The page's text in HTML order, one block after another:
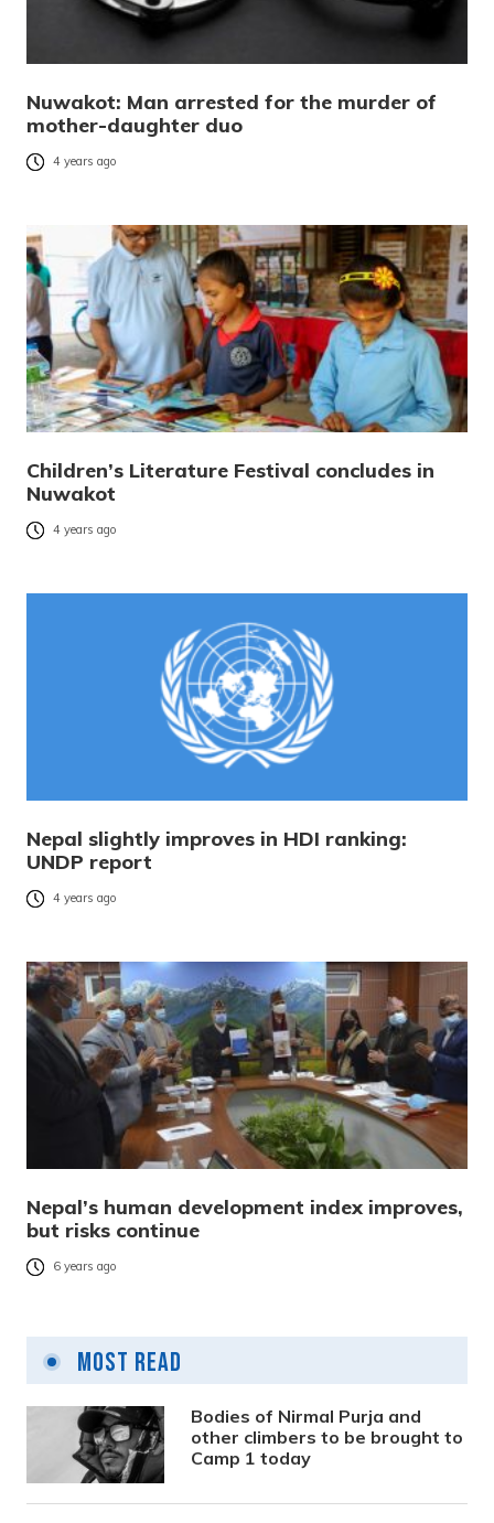
Nuwakot: Man arrested for the murder of
mother-daughter duo
4 years ago
Children’s Literature Festival concludes in
Nuwakot
4 years ago
Nepal slightly improves in HDI ranking:
UNDP report
4 years ago
Nepal’s human development index improves,
but risks continue
6 years ago
Most Read
Bodies of Nirmal Purja and
other climbers to be brought to
Camp 1 today